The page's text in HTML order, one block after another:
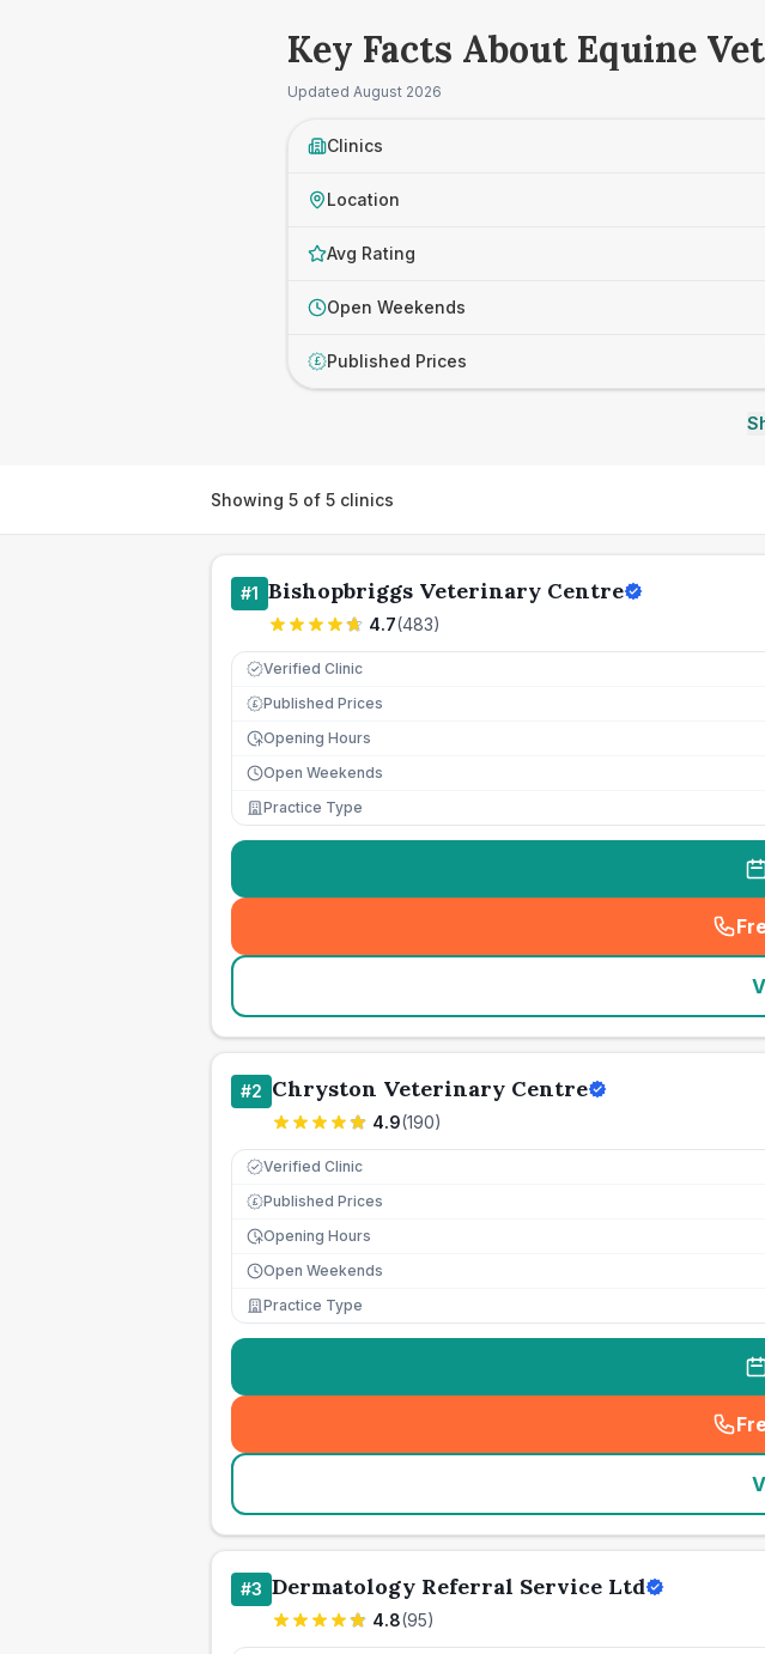
Key Facts About Equine
Updated August 2026
Clinics
Location
Avg Rating
Open Weekends
£ Published Prices
Showing 5 of 5 clinics
#1 Bishopbriggs Veterinary Centre
4.7(483)
Verified Clinic
£ Published Prices
Opening Hours
Open Weekends
Practice Type
#2 Chryston Veterinary Centre
4.9(190)
Verified Clinic
£ Published Prices
Opening Hours
Open Weekends
Practice Type
#3 Dermatology Referral Service Ltd
4.8(95)